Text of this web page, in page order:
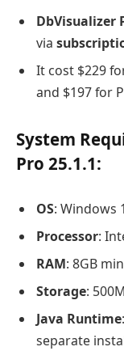
DbVisualizer
via
It cost $229
and $197 for
System
Pro 25.1.1:
OS: Windows
Processor:
RAM: 8GB
Storage:
Java Runtime
separate